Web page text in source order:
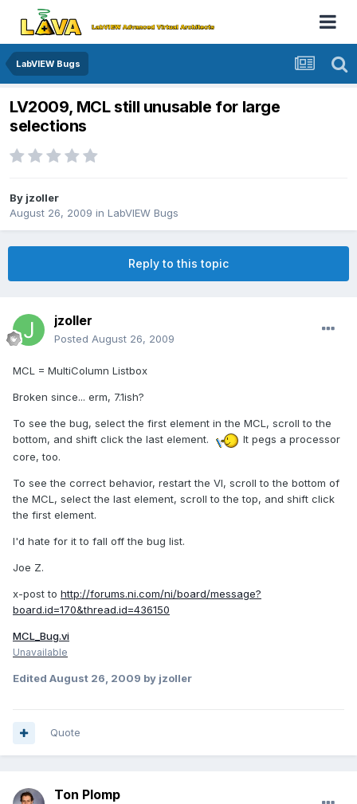
LabVIEW Bugs
LV2009, MCL still unusable for large
selections
By jzoller
August 26, 2009 in LabVIEW Bugs
Reply to this topic
jzoller
Posted August 26, 2009
MCL = MultiColumn Listbox
Broken since... erm, 7.1ish?
To see the bug, select the first element in the MCL, scroll to the
bottom, and shift click the last element.
It pegs a processor
core, too.
To see the correct behavior, restart the VI, scroll to the bottom of
the MCL, select the last element, scroll to the top, and shift click
the first element.
I'd hate for it to fall off the bug list.
Joe Z.
x-post to http://forums.ni.com/ni/board/message?
board.id=170&thread.id=436150
MCL_Bug.vi
Unavailable
Edited August 26, 2009 by jzoller
Quote
Ton Plomp